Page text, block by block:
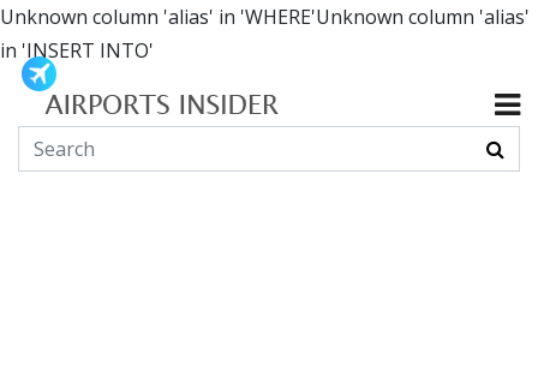
Unknown column 'alias' in 'WHERE'Unknown column 'alias'
in 'INSERT INTO'